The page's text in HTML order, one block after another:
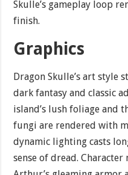
Skulle’s gameplay loop
finish.
Graphics
Dragon Skulle’s art style
dark fantasy and classic
island’s lush foliage and
fungi are rendered with
dynamic lighting casts
sense of dread.